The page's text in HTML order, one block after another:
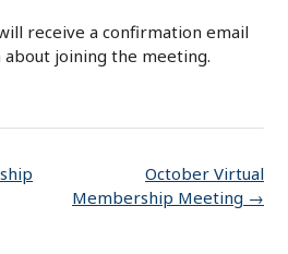
receive a confirmation email
joining the meeting.
October Virtual
Membership Meeting →